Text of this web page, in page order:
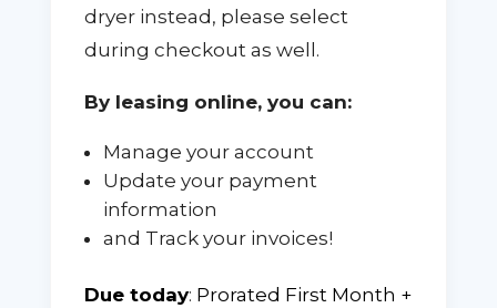
dryer instead, please select
during checkout as well.
By leasing online, you can:
Manage your account
Update your payment
information
and Track your invoices!
Due today: Prorated First Month +